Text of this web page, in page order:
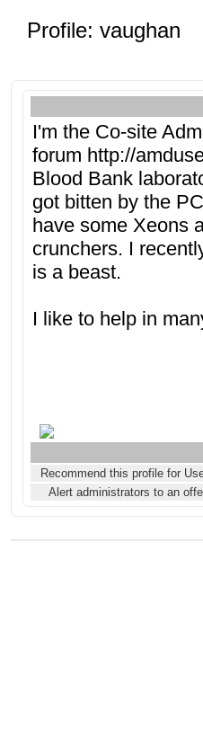
Profile: vaughan
I'm the Co-site
forum http://
Blood Bank
got bitten by the
have some Xeons
crunchers. I
is a beast.
I like to help in
Recommend this profile for
Alert administrators to an